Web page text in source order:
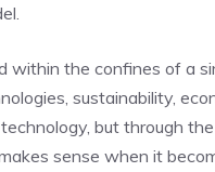
the confines of a
sustainability,
but through
sense when it